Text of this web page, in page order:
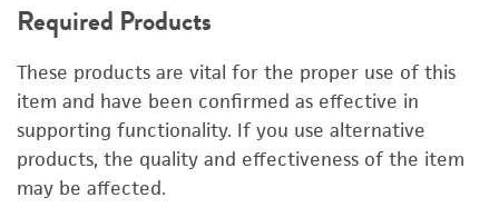
DETAILED PRODUCT INFORMATION
PERMITS & RESTRICTIONS
IMAGES
REFERENCES
Required Products
These products are vital for the proper use of this
item and have been confirmed as effective in
supporting functionality. If you use alternative
products, the quality and effectiveness of the item
may be affected.